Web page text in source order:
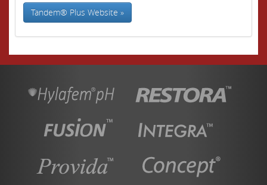
Tandem® Plus Website »